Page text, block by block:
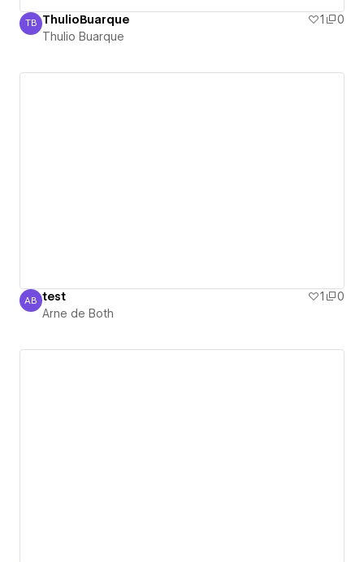
Thulio Buarque
TB ThulioBuarque 1
0
Thulio Buarque
Arne de Both
AB test 1
0
Arne de Both